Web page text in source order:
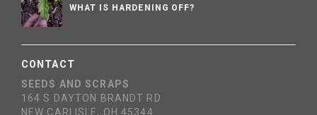
WHAT IS HARDENING OFF?
CONTACT
SEEDS AND SCRAPS
164 S DAYTON BRANDT RD
NEW CARLISLE, OH 45344